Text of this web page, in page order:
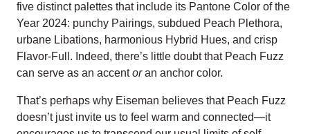
five distinct palettes that include its Pantone Color of the
Year 2024: punchy Pairings, subdued Peach Plethora,
urbane Libations, harmonious Hybrid Hues, and crisp
Flavor-Full. Indeed, there’s little doubt that Peach Fuzz
can serve as an accentoran anchor color.
That’s perhaps why Eiseman believes that Peach Fuzz
doesn’t just invite us to feel warm and connected—it